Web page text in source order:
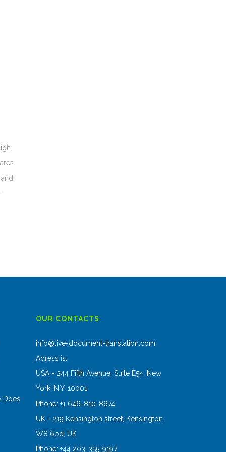
Does
OUR CONTACTS
info@live-document-translation.com
Adress is:
USA - 244 Fifth Avenue, Suite E54, New
York, N.Y. 10001
Phone: +1 646-810-8674
UK - 219 Kensington street, Kensington
W8 6bd, UK
Phone: +44 203-355-9197